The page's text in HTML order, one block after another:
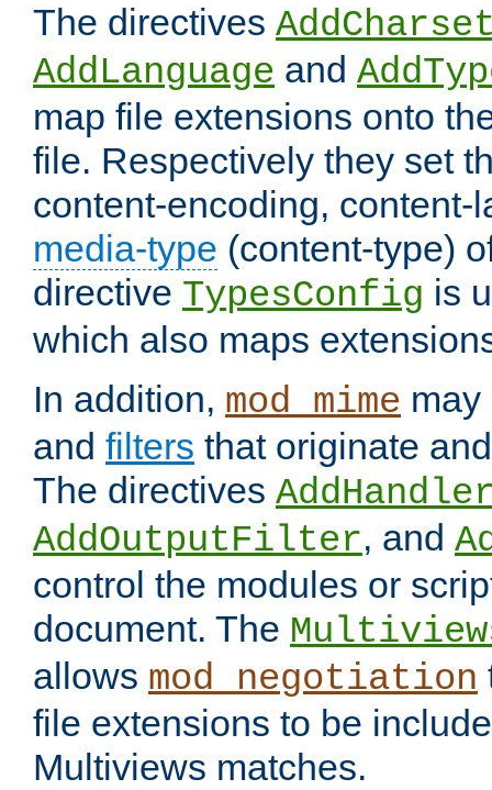
The directives
AddLanguage and
map file extensions onto
file. Respectively they set
content-encoding, content-
media-type (content-type)
directive TypesConfig is
which also maps
In addition, mod_mime
and filters that originate
The directives
AddOutputFilter, and
control the modules or
document. The
allows mod_negotiation
file extensions to be
Multiviews matches.